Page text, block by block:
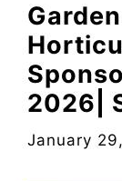
2026|
January